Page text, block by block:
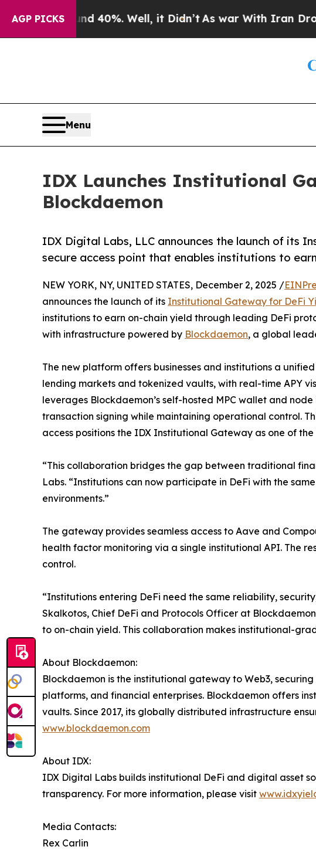
AGP PICKS
Around 40%. Well, it Didn’t As war With Iran Drove oil
Menu
IDX Launches Institutional
Blockdaemon
IDX Digital Labs, LLC announces the launch of its
secure access point that enables institutions to
NEW YORK, NY, UNITED STATES, December 2, 2025 /
announces the launch of its Institutional Gateway for DeFi
institutions to earn on-chain yield through leading DeFi
with infrastructure powered by Blockdaemon, a global
The new platform offers businesses and institutions a
lending markets and tokenized vaults, with real-time APY
leverages Blockdaemon’s self-hosted MPC wallet and
transaction signing while maintaining operational control.
access positions the IDX Institutional Gateway as one of
“This collaboration bridges the gap between traditional
Labs. “Institutions can now participate in DeFi with the
environments.”
The gateway provides seamless access to Aave and
health factor monitoring via a single institutional API. The
control.
“Institutions entering DeFi need the same reliability,
Skalkotos, Chief DeFi and Protocols Officer at
to on-chain yield. This collaboration makes institutional-
About Blockdaemon:
Blockdaemon is the institutional gateway to Web3,
platforms, and financial enterprises. Blockdaemon offers
vaults. Since 2017, its globally distributed infrastructure
www.blockdaemon.com
About IDX:
IDX Digital Labs builds institutional DeFi and digital asset
transparency. For more information, please visit
Media Contacts:
Rex Carlin